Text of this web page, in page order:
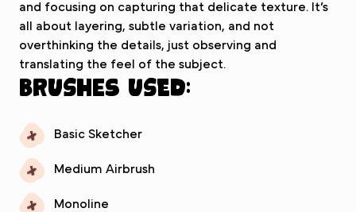
and focusing on capturing that delicate texture. It’s
all about layering, subtle variation, and not
overthinking the details, just observing and
translating the feel of the subject.
Brushes used:
Basic Sketcher
Medium Airbrush
Monoline